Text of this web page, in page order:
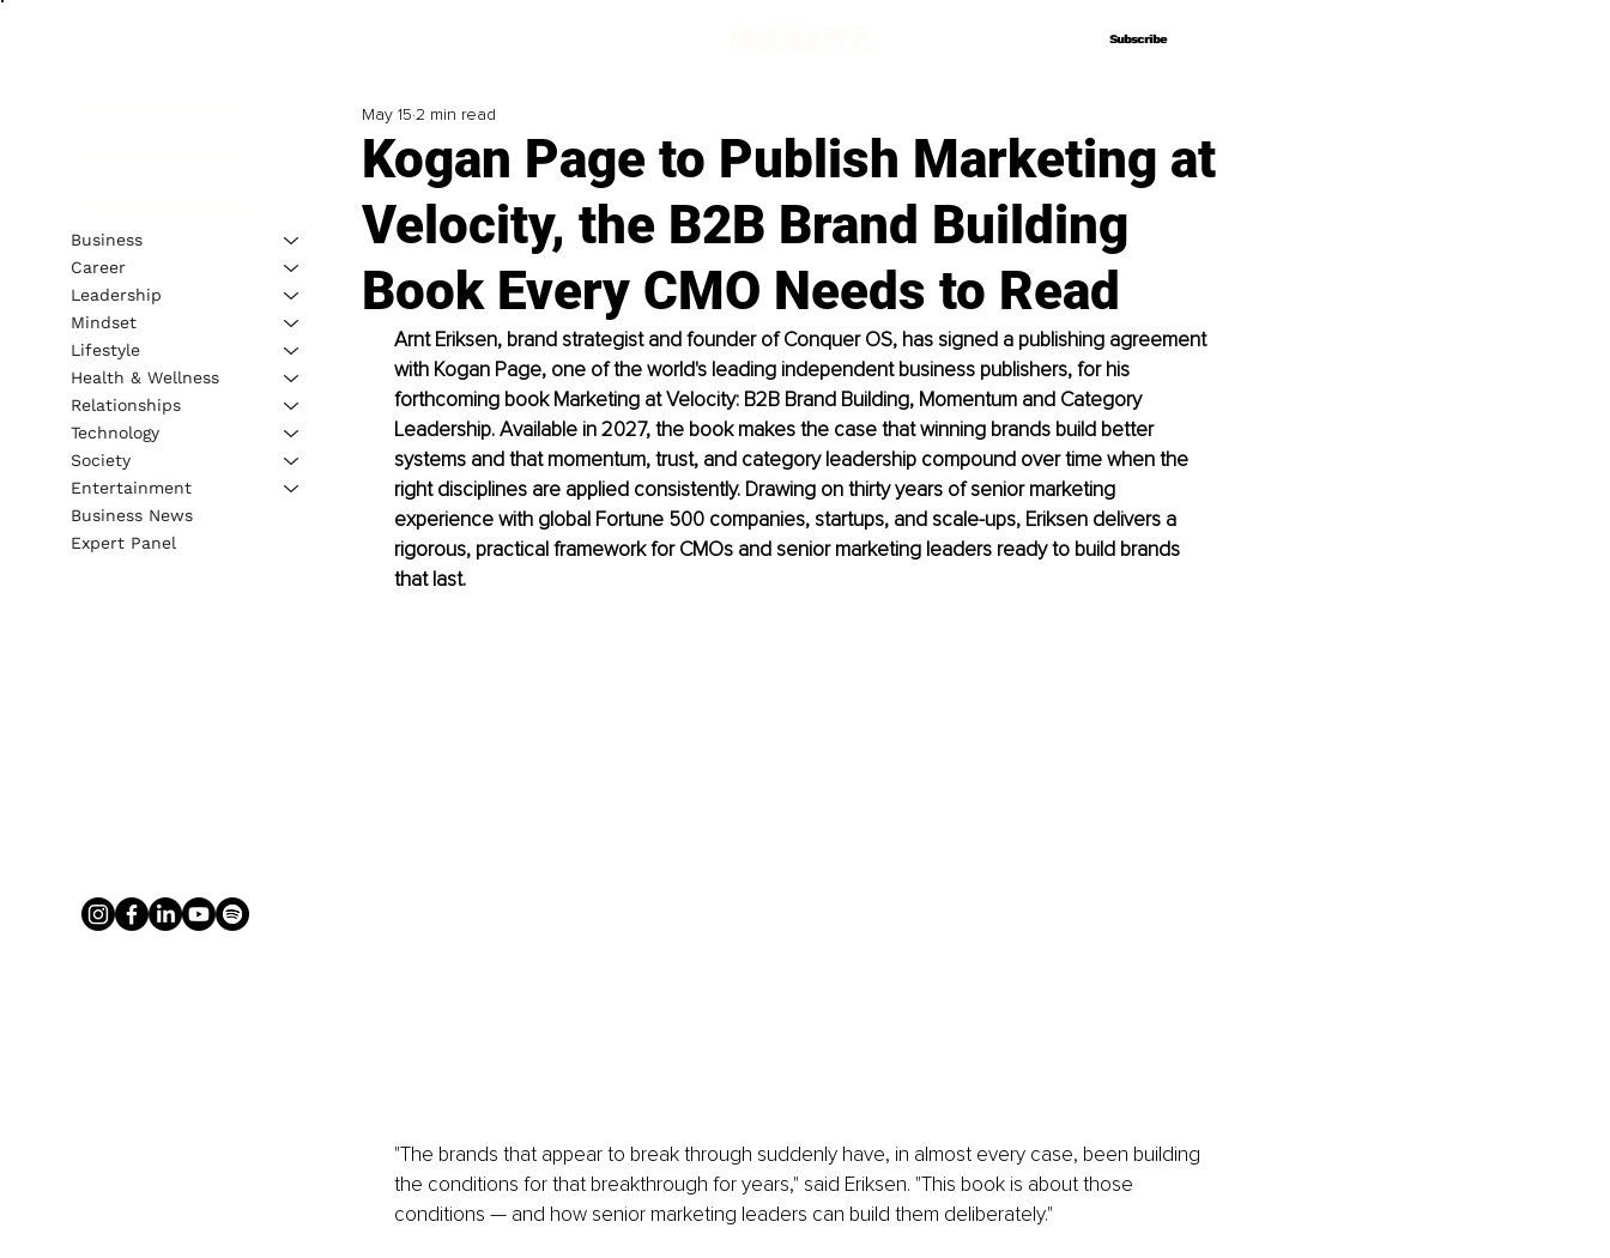
Subscribe
Subscribe
Kogan Page to Publish Marketing at
Velocity, the B2B Brand Building
Book Every CMO Needs to Read
May 15 2 min read
Arnt Eriksen, brand strategist and founder of Conquer OS, has signed a publishing agreement
with Kogan Page, one of the world's leading independent business publishers, for his
forthcoming book Marketing at Velocity: B2B Brand Building, Momentum and Category
Leadership. Available in 2027, the book makes the case that winning brands build better
systems and that momentum, trust, and category leadership compound over time when the
right disciplines are applied consistently. Drawing on thirty years of senior marketing
experience with global Fortune 500 companies, startups, and scale-ups, Eriksen delivers a
rigorous, practical framework for CMOs and senior marketing leaders ready to build brands
that last.
"The brands that appear to break through suddenly have, in almost every case, been building
the conditions for that breakthrough for years," said Eriksen. "This book is about those
conditions — and how senior marketing leaders can build them deliberately."
Business
Career
Leadership
Mindset
Lifestyle
Health & Wellness
Relationships
Technology
Society
Entertainment
Business News
Expert Panel